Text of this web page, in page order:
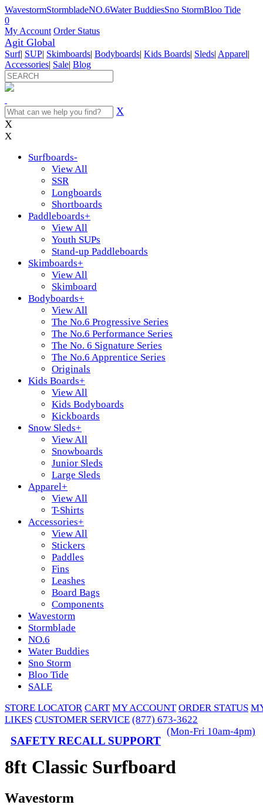
WavestormStormbladeNO.6Water BuddiesSno StormBloo Tide
0
My Account Order Status
Agit Global
Surf| SUP| Skimboards| Bodyboards| Kids Boards| Sleds| Apparel|
Accessories| Sale| Blog
X
X
X
Surfboards-
View All
SSR
Longboards
Shortboards
Paddleboards+
View All
Youth SUPs
Stand-up Paddleboards
Skimboards+
View All
Skimboard
Bodyboards+
View All
The No.6 Progressive Series
The No.6 Performance Series
The No. 6 Signature Series
The No.6 Apprentice Series
Originals
Kids Boards+
View All
Kids Bodyboards
Kickboards
Snow Sleds+
View All
Snowboards
Junior Sleds
Large Sleds
Apparel+
View All
T-Shirts
Accessories+
View All
Stickers
Paddles
Fins
Leashes
Board Bags
Components
Wavestorm
Stormblade
NO.6
Water Buddies
Sno Storm
Bloo Tide
SALE
STORE LOCATOR CART MY ACCOUNT ORDER STATUS
LIKES CUSTOMER SERVICE (877) 673-3622
(Mon-Fri 10am-4pm)
SAFETY RECALL SUPPORT
8ft Classic Surfboard
Wavestorm